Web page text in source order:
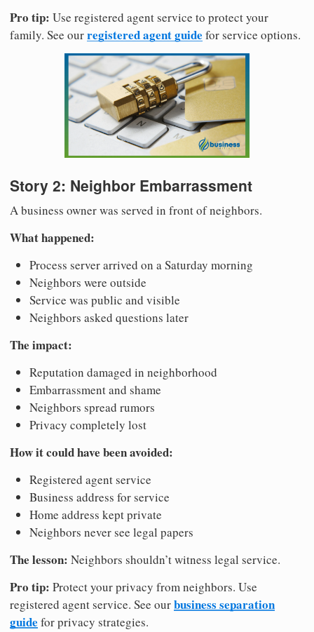
Pro tip: Use registered agent service to protect your
family. See ourregistered agent guide for service options.
Story 2: Neighbor Embarrassment
A business owner was served in front of neighbors.
What happened:
Process server arrived on a Saturday morning
Neighbors were outside
Service was public and visible
Neighbors asked questions later
The impact:
Reputation damaged in neighborhood
Embarrassment and shame
Neighbors spread rumors
Privacy completely lost
How it could have been avoided:
Registered agent service
Business address for service
Home address kept private
Neighbors never see legal papers
The lesson: Neighbors shouldn’t witness legal service.
Pro tip: Protect your privacy from neighbors. Use
registered agent service. See ourbusiness separation
guide for privacy strategies.